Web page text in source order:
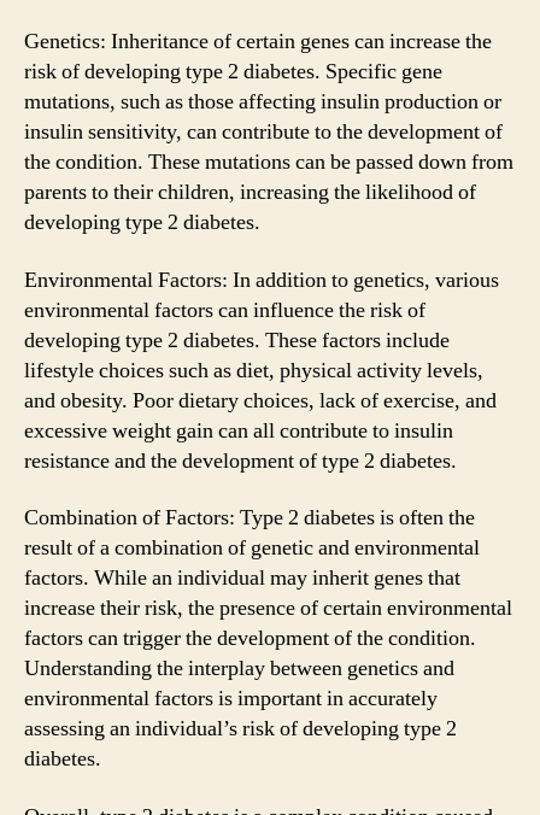
Genetics: Inheritance of certain genes can increase the
risk of developing type 2 diabetes. Specific gene
mutations, such as those affecting insulin production or
insulin sensitivity, can contribute to the development of
the condition. These mutations can be passed down from
parents to their children, increasing the likelihood of
developing type 2 diabetes.
Environmental Factors: In addition to genetics, various
environmental factors can influence the risk of
developing type 2 diabetes. These factors include
lifestyle choices such as diet, physical activity levels,
and obesity. Poor dietary choices, lack of exercise, and
excessive weight gain can all contribute to insulin
resistance and the development of type 2 diabetes.
Combination of Factors: Type 2 diabetes is often the
result of a combination of genetic and environmental
factors. While an individual may inherit genes that
increase their risk, the presence of certain environmental
factors can trigger the development of the condition.
Understanding the interplay between genetics and
environmental factors is important in accurately
assessing an individual’s risk of developing type 2
diabetes.